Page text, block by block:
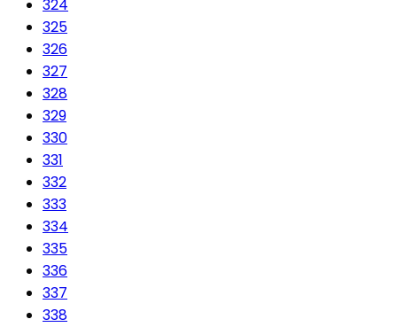
324
325
326
327
328
329
330
331
332
333
334
335
336
337
338